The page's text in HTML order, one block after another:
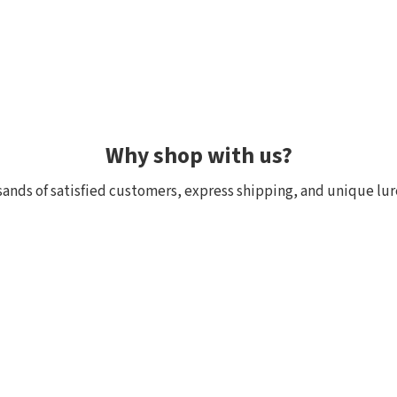
Why shop with us?
of satisfied customers, express shipping, and unique